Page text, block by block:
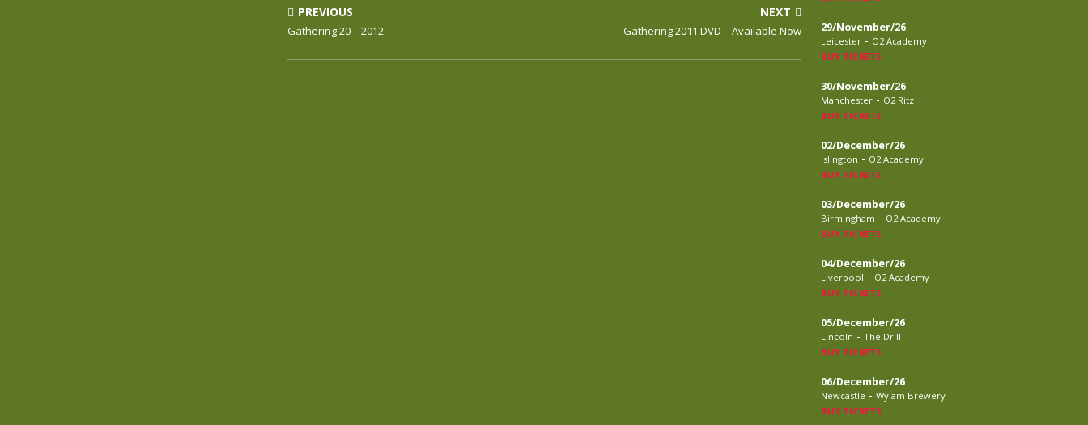
PREVIOUS
Gathering 20 – 2012
NEXT
Gathering 2011 DVD – Available Now 29/November/26
Leicester - O2 Academy
BUY TICKETS
30/November/26
Manchester - O2 Ritz
BUY TICKETS
02/December/26
Islington - O2 Academy
BUY TICKETS
03/December/26
Birmingham - O2 Academy
BUY TICKETS
04/December/26
Liverpool - O2 Academy
BUY TICKETS
05/December/26
Lincoln - The Drill
BUY TICKETS
06/December/26
Newcastle - Wylam Brewery
BUY TICKETS